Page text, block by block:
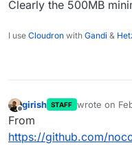
Clearly the 500MB
I use Cloudron with Gandi &
girish STAFF wrote on
last edited
From
https://github.com/